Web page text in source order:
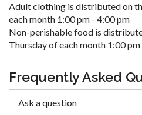
Adult clothing is distributed on
each month 1:00 pm - 4:00 pm
Non-perishable food is
Thursday of each month 1:00
Frequently Asked